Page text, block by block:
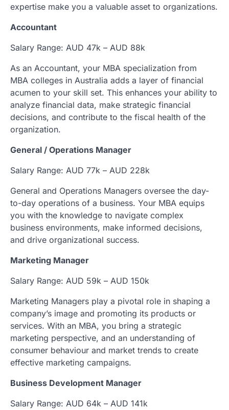
expertise make you a valuable asset to organizations.
Accountant
Salary Range: AUD 47k – AUD 88k
As an Accountant, your MBA specialization from
MBA colleges in Australia adds a layer of financial
acumen to your skill set. This enhances your ability to
analyze financial data, make strategic financial
decisions, and contribute to the fiscal health of the
organization.
General / Operations Manager
Salary Range: AUD 77k – AUD 228k
General and Operations Managers oversee the day-
to-day operations of a business. Your MBA equips
you with the knowledge to navigate complex
business environments, make informed decisions,
and drive organizational success.
Marketing Manager
Salary Range: AUD 59k – AUD 150k
Marketing Managers play a pivotal role in shaping a
company’s image and promoting its products or
services. With an MBA, you bring a strategic
marketing perspective, and an understanding of
consumer behaviour and market trends to create
effective marketing campaigns.
Business Development Manager
Salary Range: AUD 64k – AUD 141k